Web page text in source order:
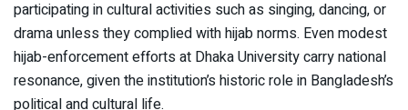
participating in cultural activities such as singing, dancing, or
drama unless they complied with hijab norms. Even modest
hijab-enforcement efforts at Dhaka University carry national
resonance, given the institution’s historic role in Bangladesh’s
political and cultural life.